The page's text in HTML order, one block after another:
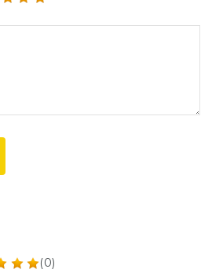
(0)